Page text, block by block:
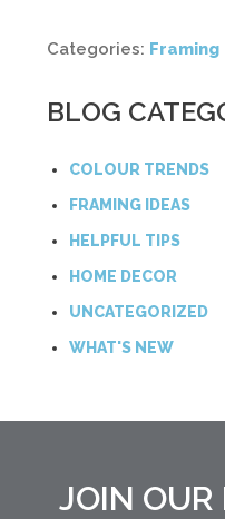
Categories: Framing
BLOG
COLOUR TRENDS
FRAMING IDEAS
HELPFUL TIPS
HOME DECOR
UNCATEGORIZED
WHAT'S NEW
JOIN